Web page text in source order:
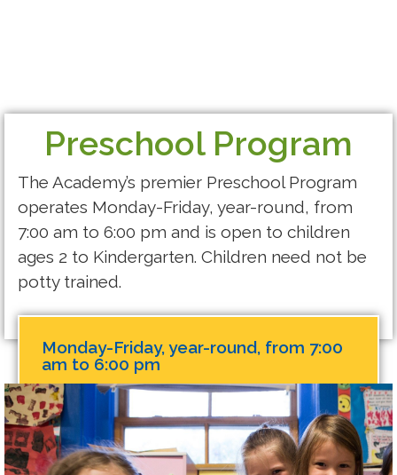
Preschool Program
The Academy’s premier Preschool Program
operates Monday-Friday, year-round, from
7:00 am to 6:00 pm and is open to children
ages 2 to Kindergarten. Children need not be
potty trained.
Monday-Friday, year-round, from 7:00
am to 6:00 pm